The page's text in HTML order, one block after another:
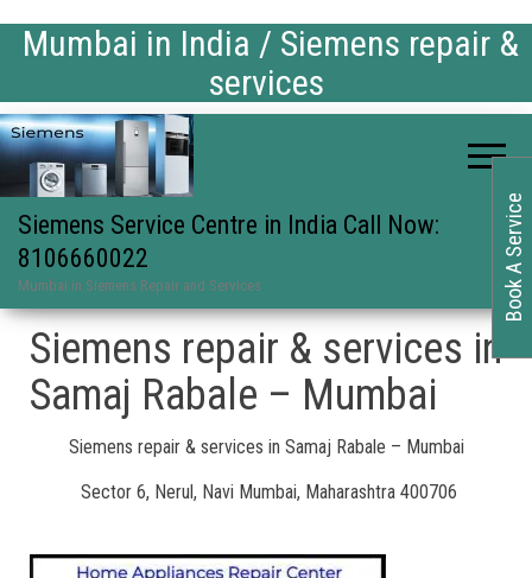
Mumbai in India / Siemens repair &
services
Siemens Service Centre in India Call Now:
8106660022
Mumbai in Siemens Repair and Services
Siemens repair & services in
Samaj Rabale – Mumbai
Siemens repair & services in Samaj Rabale – Mumbai
Sector 6, Nerul, Navi Mumbai, Maharashtra 400706
Book A Service